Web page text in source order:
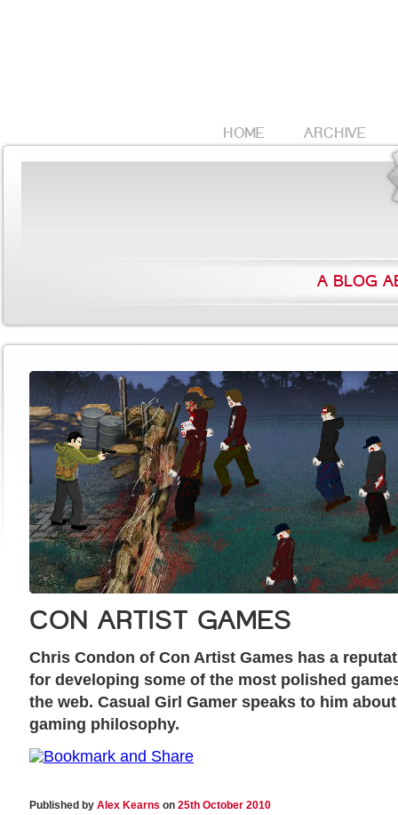
HOME ARCHIVE
A BLOG
CON ARTIST GAMES
Chris Condon of Con Artist Games has a
for developing some of the most polished
the web. Casual Girl Gamer speaks to him
gaming philosophy.
Published by Alex Kearns on 25th October 2010